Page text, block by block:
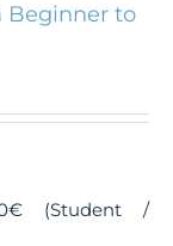
Beginner to
(Student /